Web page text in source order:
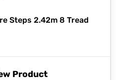
Steps 2.42m 8 Tread
Product